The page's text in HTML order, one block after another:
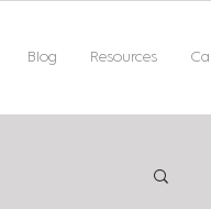
Blog Resources